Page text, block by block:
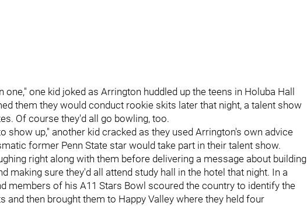
one," one kid joked as Arrington huddled up the teens in Holuba Hall
them they would conduct rookie skits later that night, a talent show
Of course they'd all go bowling, too.
show up," another kid cracked as they used Arrington's own advice
former Penn State star would take part in their talent show.
right along with them before delivering a message about building
making sure they'd all attend study hall in the hotel that night. In a
members of his A11 Stars Bowl scoured the country to identify the
and then brought them to Happy Valley where they held four